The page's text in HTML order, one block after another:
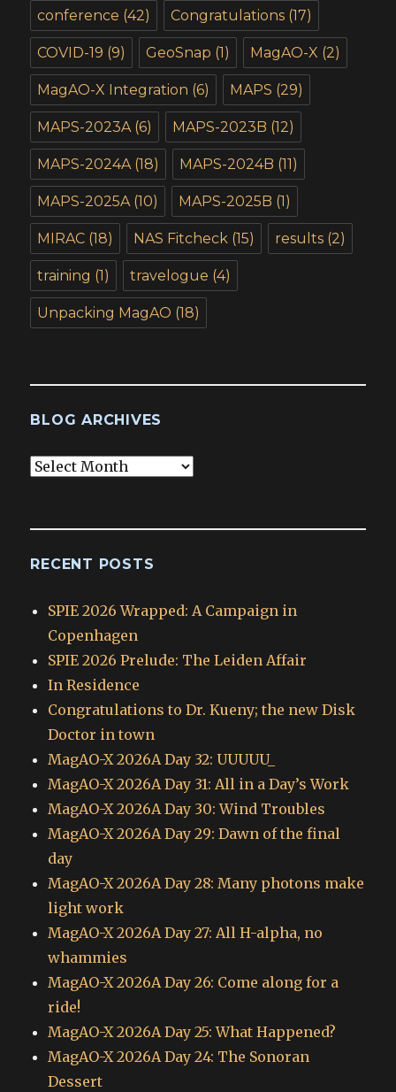
conference (42) Congratulations (17)
COVID-19 (9) GeoSnap (1) MagAO-X (2)
MagAO-X Integration (6) MAPS (29)
MAPS-2023A (6) MAPS-2023B (12)
MAPS-2024A (18) MAPS-2024B (11)
MAPS-2025A (10) MAPS-2025B (1)
MIRAC (18) NAS Fitcheck (15) results (2)
training (1) travelogue (4)
Unpacking MagAO (18)
BLOG ARCHIVES
Blog
RECENT POSTS
SPIE 2026 Wrapped: A Campaign in
Copenhagen
SPIE 2026 Prelude: The Leiden Affair
In Residence
Congratulations to Dr. Kueny; the new Disk
Doctor in town
MagAO-X 2026A Day 32: UUUUU_
MagAO-X 2026A Day 31: All in a Day’s Work
MagAO-X 2026A Day 30: Wind Troubles
MagAO-X 2026A Day 29: Dawn of the final
day
MagAO-X 2026A Day 28: Many photons make
light work
MagAO-X 2026A Day 27: All H-alpha, no
whammies
MagAO-X 2026A Day 26: Come along for a
ride!
MagAO-X 2026A Day 25: What Happened?
MagAO-X 2026A Day 24: The Sonoran
Dessert